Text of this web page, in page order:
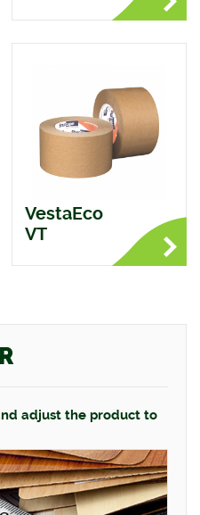
VestaEco
VT
adjust the product to